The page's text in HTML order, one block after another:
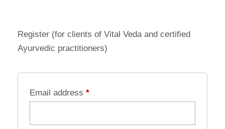
Register (for clients of Vital Veda and certified
Ayurvedic practitioners)
Email address *